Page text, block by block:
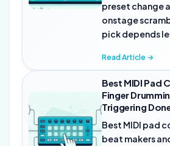
preset change
onstage
pick depends
Read Article →
Best MIDI Pad
Finger
Triggering
Best MIDI pad
beat makers